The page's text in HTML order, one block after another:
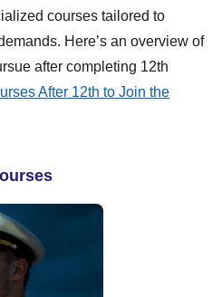
courses tailored to
Here’s an overview of
after completing 12th
After 12th to Join the